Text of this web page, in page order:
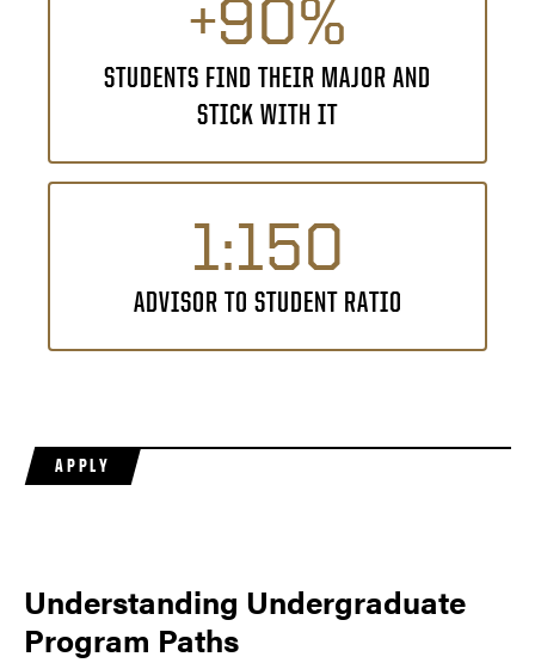
+90%
STUDENTS FIND THEIR MAJOR AND
STICK WITH IT
1:150
ADVISOR TO STUDENT RATIO
APPLY
Understanding Undergraduate
Program Paths